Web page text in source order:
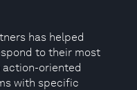
has helped
to their most
oriented
with specific